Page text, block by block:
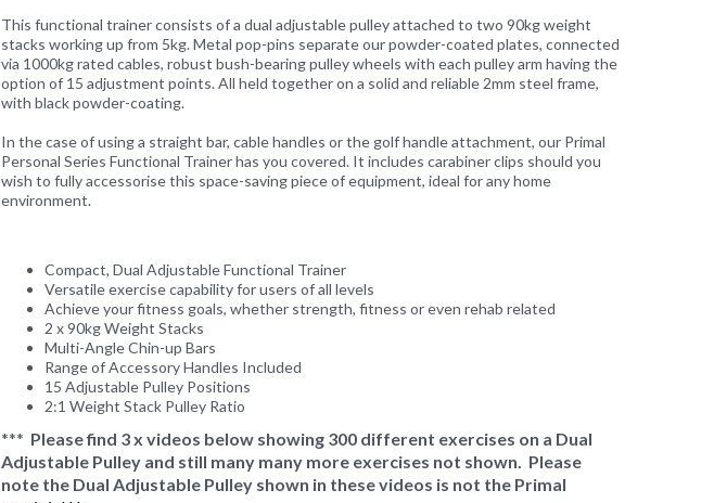
This functional trainer consists of a dual adjustable pulley attached to two 90kg weight
stacks working up from 5kg. Metal pop-pins separate our powder-coated plates, connected
via 1000kg rated cables, robust bush-bearing pulley wheels with each pulley arm having the
option of 15 adjustment points. All held together on a solid and reliable 2mm steel frame,
with black powder-coating.
In the case of using a straight bar, cable handles or the golf handle attachment, our Primal
Personal Series Functional Trainer has you covered. It includes carabiner clips should you
wish to fully accessorise this space-saving piece of equipment, ideal for any home
environment.
Compact, Dual Adjustable Functional Trainer
Versatile exercise capability for users of all levels
Achieve your fitness goals, whether strength, fitness or even rehab related
2 x 90kg Weight Stacks
Multi-Angle Chin-up Bars
Range of Accessory Handles Included
15 Adjustable Pulley Positions
2:1 Weight Stack Pulley Ratio
*** Please find 3 x videos below showing 300 different exercises on a Dual
Adjustable Pulley and still many many more exercises not shown. Please
note the Dual Adjustable Pulley shown in these videos is not the Primal